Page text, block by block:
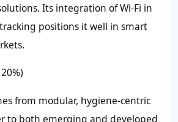
Its integration of Wi-Fi in
positions it well in smart
from modular, hygiene-centric
to both emerging and developed